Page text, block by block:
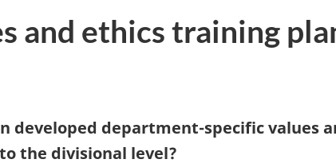
and ethics training
developed department-specific values
the divisional level?